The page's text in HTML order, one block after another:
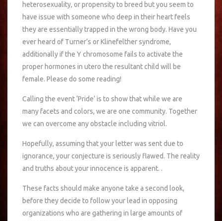
heterosexuality, or propensity to breed but you seem to
have issue with someone who deep in their heart feels
they are essentially trapped in the wrong body. Have you
ever heard of Turner’s or Klinefelther syndrome,
additionally if the Y chromosome fails to activate the
proper hormones in utero the resultant child will be
female. Please do some reading!
Calling the event ‘Pride’ is to show that while we are
many facets and colors, we are one community. Together
we can overcome any obstacle including vitriol.
Hopefully, assuming that your letter was sent due to
ignorance, your conjecture is seriously flawed. The reality
and truths about your innocence is apparent. .
These facts should make anyone take a second look,
before they decide to follow your lead in opposing
organizations who are gathering in large amounts of